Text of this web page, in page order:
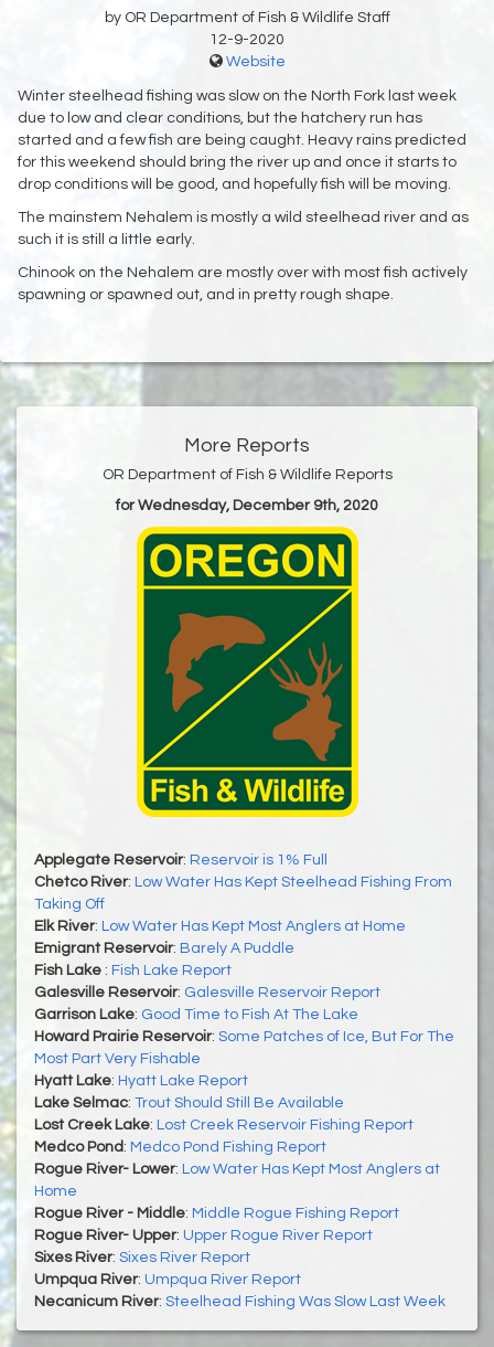
by OR Department of Fish & Wildlife Staff
12-9-2020
Website
Winter steelhead fishing was slow on the North Fork last week
due to low and clear conditions, but the hatchery run has
started and a few fish are being caught. Heavy rains predicted
for this weekend should bring the river up and once it starts to
drop conditions will be good, and hopefully fish will be moving.
The mainstem Nehalem is mostly a wild steelhead river and as
such it is still a little early.
Chinook on the Nehalem are mostly over with most fish actively
spawning or spawned out, and in pretty rough shape.
More Reports
OR Department of Fish & Wildlife Reports
for Wednesday, December 9th, 2020
Applegate Reservoir: Reservoir is 1% Full
Chetco River: Low Water Has Kept Steelhead Fishing From
Taking Off
Elk River: Low Water Has Kept Most Anglers at Home
Emigrant Reservoir: Barely A Puddle
Fish Lake : Fish Lake Report
Galesville Reservoir: Galesville Reservoir Report
Garrison Lake: Good Time to Fish At The Lake
Howard Prairie Reservoir: Some Patches of Ice, But For The
Most Part Very Fishable
Hyatt Lake: Hyatt Lake Report
Lake Selmac: Trout Should Still Be Available
Lost Creek Lake: Lost Creek Reservoir Fishing Report
Medco Pond : Medco Pond Fishing Report
Rogue River- Lower: Low Water Has Kept Most Anglers at
Home
Rogue River - Middle: Middle Rogue Fishing Report
Rogue River- Upper: Upper Rogue River Report
Sixes River: Sixes River Report
Umpqua River: Umpqua River Report
Necanicum River: Steelhead Fishing Was Slow Last Week